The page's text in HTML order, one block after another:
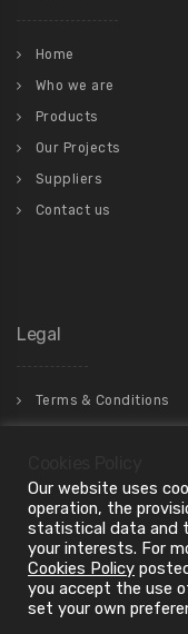
Home
Who we are
Products
Our Projects
Suppliers
Contact us
Legal
Terms & Conditions
2024 Copyright
Our website uses
operation, the
statistical data and
your interests. For
Cookies Policy
you accept the use
set your own